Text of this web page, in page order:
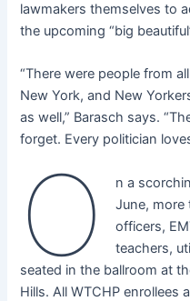
lawmakers themselves to
the upcoming “big
“There were people from
New York, and New
as well,” Barasch says.
forget. Every politician
O
n a
June, more
officers,
teachers,
seated in the ballroom at
Hills. All WTCHP enrollees